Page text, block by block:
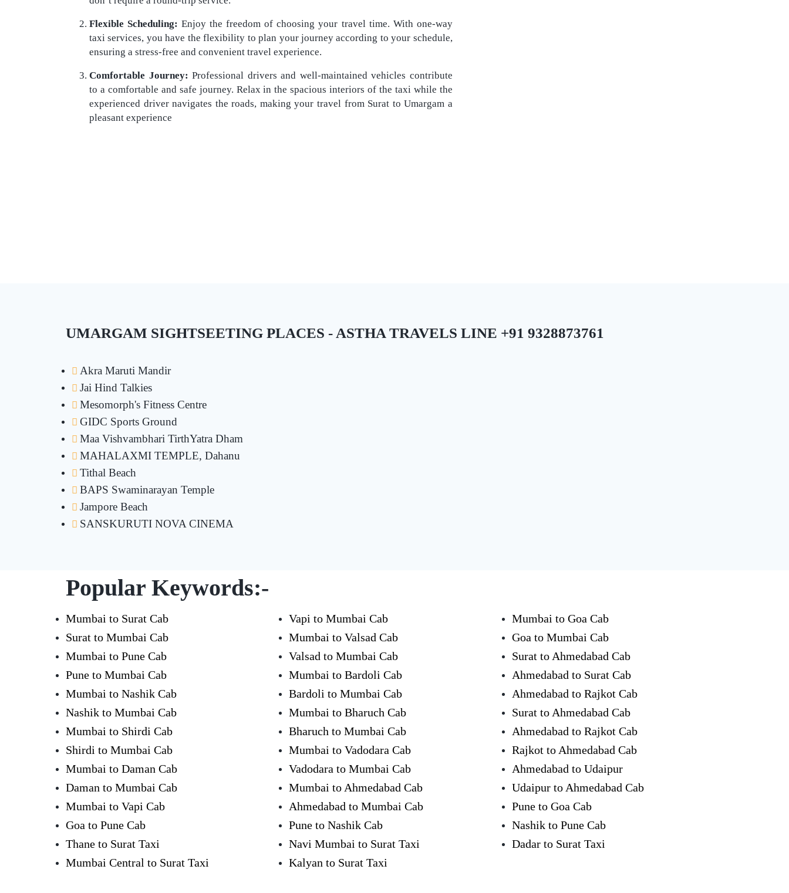
Flexible Scheduling: Enjoy the freedom of choosing your travel time. With one-way
taxi services, you have the flexibility to plan your journey according to your schedule,
ensuring a stress-free and convenient travel experience.
Comfortable Journey: Professional drivers and well-maintained vehicles contribute
to a comfortable and safe journey. Relax in the spacious interiors of the taxi while the
experienced driver navigates the roads, making your travel from Surat to Umargam a
pleasant experience
UMARGAM SIGHTSEETING PLACES - ASTHA TRAVELS LINE +91 9328873761
Akra Maruti Mandir
Jai Hind Talkies
Mesomorph's Fitness Centre
GIDC Sports Ground
Maa Vishvambhari TirthYatra Dham
MAHALAXMI TEMPLE, Dahanu
Tithal Beach
BAPS Swaminarayan Temple
Jampore Beach
SANSKURUTI NOVA CINEMA
Popular Keywords:-
Mumbai to Surat Cab
Surat to Mumbai Cab
Mumbai to Pune Cab
Pune to Mumbai Cab
Mumbai to Nashik Cab
Nashik to Mumbai Cab
Mumbai to Shirdi Cab
Shirdi to Mumbai Cab
Mumbai to Daman Cab
Daman to Mumbai Cab
Mumbai to Vapi Cab
Goa to Pune Cab
Thane to Surat Taxi
Mumbai Central to Surat Taxi
Vapi to Mumbai Cab
Mumbai to Valsad Cab
Valsad to Mumbai Cab
Mumbai to Bardoli Cab
Bardoli to Mumbai Cab
Mumbai to Bharuch Cab
Bharuch to Mumbai Cab
Mumbai to Vadodara Cab
Vadodara to Mumbai Cab
Mumbai to Ahmedabad Cab
Ahmedabad to Mumbai Cab
Pune to Nashik Cab
Navi Mumbai to Surat Taxi
Kalyan to Surat Taxi
Mumbai to Goa Cab
Goa to Mumbai Cab
Surat to Ahmedabad Cab
Ahmedabad to Surat Cab
Ahmedabad to Rajkot Cab
Surat to Ahmedabad Cab
Ahmedabad to Rajkot Cab
Rajkot to Ahmedabad Cab
Ahmedabad to Udaipur
Udaipur to Ahmedabad Cab
Pune to Goa Cab
Nashik to Pune Cab
Dadar to Surat Taxi